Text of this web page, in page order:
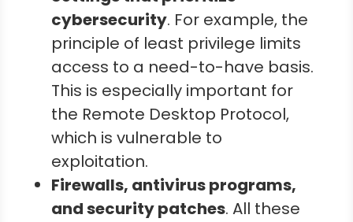
cybersecurity. For example, the
principle of least privilege limits
access to a need-to-have basis.
This is especially important for
the Remote Desktop Protocol,
which is vulnerable to
exploitation.
Firewalls, antivirus programs,
and security patches. All these